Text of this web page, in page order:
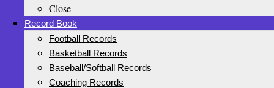
Close
Record Book
Football Records
Basketball Records
Baseball/Softball Records
Coaching Records